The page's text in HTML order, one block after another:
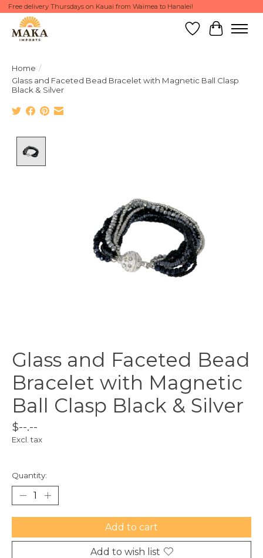
Free delivery Thursdays on Kauai from Waimea to Hanalei!
Wish List
Cart
Home /
Glass and Faceted Bead Bracelet with Magnetic Ball Clasp
Black & Silver
Glass and Faceted Bead
Bracelet with Magnetic
Ball Clasp Black & Silver
$--.--
Excl. tax
Quantity:
Add to cart
Add to wish list